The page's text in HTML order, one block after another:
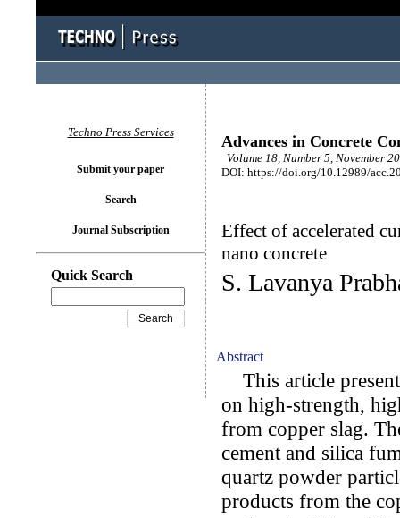
Advances in Concrete
Volume 18, Number 5, November
DOI: https://doi.org/10.12989/
Effect of accelerated
nano concrete
S. Lavanya
Abstract
This article
on high-strength,
from copper slag.
cement and silica
quartz powder
products from the
Techno Press Services
Submit your paper
Search
Journal Subscription
Quick Search